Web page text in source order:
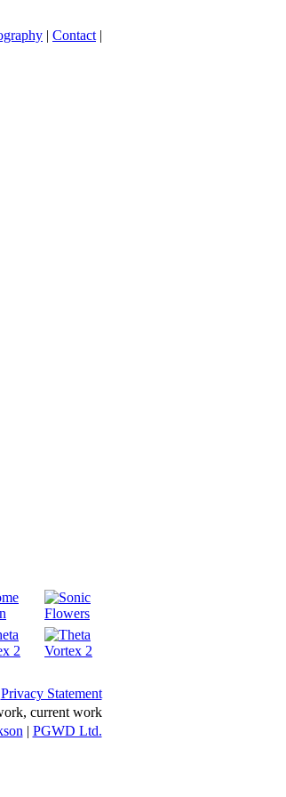
| Contact |
Privacy Statement
current work
| PGWD Ltd.